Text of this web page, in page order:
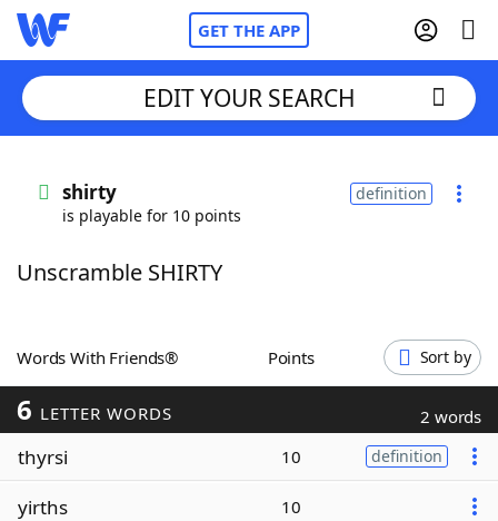
GET THE APP
Words With FriendsCheat
ScrabbleHelpers
Today's NYT Games
EDIT YOUR SEARCH
shirty
is playable for 10 points
definition
Unscramble SHIRTY
Words With Friends® Points Sort by
6 LETTER WORDS 2 words
thyrsi 10 definition
yirths 10